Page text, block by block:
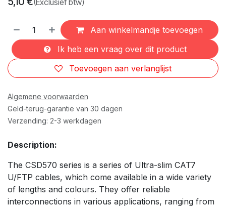
(Exclusief btw)
Aan winkelmandje toevoegen
Ik heb een vraag over dit product
Toevoegen aan verlanglijst
Algemene voorwaarden
Geld-terug-garantie van 30 dagen
Verzending: 2-3 werkdagen
Description:
The CSD570 series is a series of Ultra-slim CAT7
U/FTP cables, which come available in a wide variety
of lengths and colours. They offer reliable
interconnections in various applications, ranging from